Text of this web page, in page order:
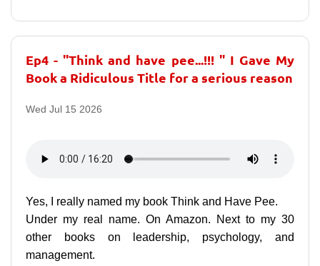
Ep4 - "Think and have pee...!!! " I Gave My
Book a Ridiculous Title for a serious reason
Wed Jul 15 2026
Yes, I really named my book Think and Have Pee.
Under my real name. On Amazon. Next to my 30
other books on leadership, psychology, and
management.